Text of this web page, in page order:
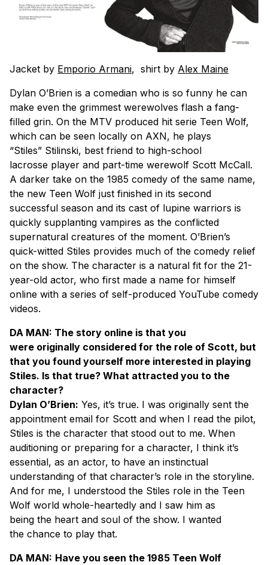
Jacket by Emporio Armani, shirt by Alex Maine
Dylan O’Brien is a comedian who is so funny he can
make even the grimmest werewolves flash a fang-
filled grin. On the MTV produced hit serie Teen Wolf,
which can be seen locally on AXN, he plays
“Stiles” Stilinski, best friend to high-school
lacrosse player and part-time werewolf Scott McCall.
A darker take on the 1985 comedy of the same name,
the new Teen Wolf just finished in its second
successful season and its cast of lupine warriors is
quickly supplanting vampires as the conflicted
supernatural creatures of the moment. O’Brien’s
quick-witted Stiles provides much of the comedy relief
on the show. The character is a natural fit for the 21-
year-old actor, who first made a name for himself
online with a series of self-produced YouTube comedy
videos.
DA MAN: The story online is that you
were originally considered for the role of Scott, but
that you found yourself more interested in playing
Stiles. Is that true? What attracted you to the
character?
Dylan O’Brien: Yes, it’s true. I was originally sent the
appointment email for Scott and when I read the pilot,
Stiles is the character that stood out to me. When
auditioning or preparing for a character, I think it’s
essential, as an actor, to have an instinctual
understanding of that character’s role in the storyline.
And for me, I understood the Stiles role in the Teen
Wolf world whole-heartedly and I saw him as
being the heart and soul of the show. I wanted
the chance to play that.
DA MAN: Have you seen the 1985 Teen Wolf